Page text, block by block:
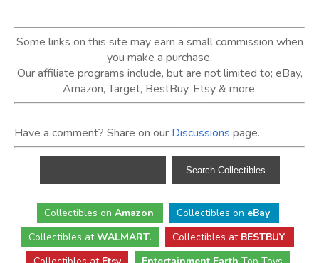
Some links on this site may earn a small commission when
you make a purchase.
Our affiliate programs include, but are not limited to; eBay,
Amazon, Target, BestBuy, Etsy & more.
Have a comment? Share on our Discussions page.
Collectibles on Amazon. Collectibles on eBay.
Collectibles atWALMART. Collectibles at BESTBUY.